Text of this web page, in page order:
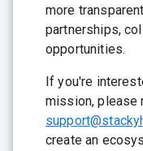
more
partnerships,
opportunities.
If you're
mission, please
create an